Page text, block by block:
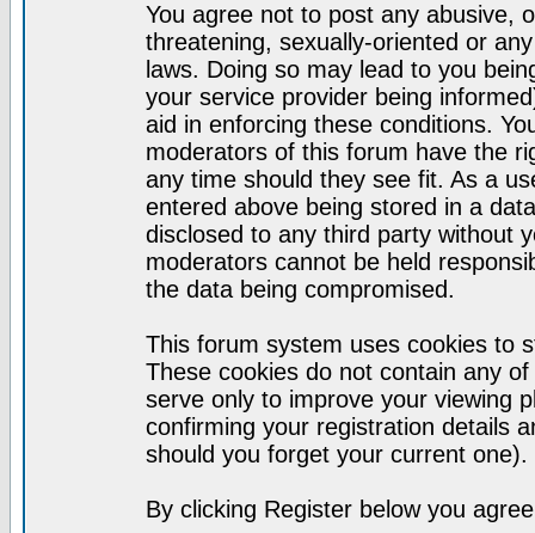
You agree not to post any abusive,
threatening, sexually-oriented or
laws. Doing so may lead to you
your service provider being
aid in enforcing these conditions.
moderators of this forum have the
any time should they see fit. As a
entered above being stored in a
disclosed to any third party without
moderators cannot be held
the data being compromised.
This forum system uses cookies to
These cookies do not contain any
serve only to improve your viewing
confirming your registration details
should you forget your current one).
By clicking Register below you